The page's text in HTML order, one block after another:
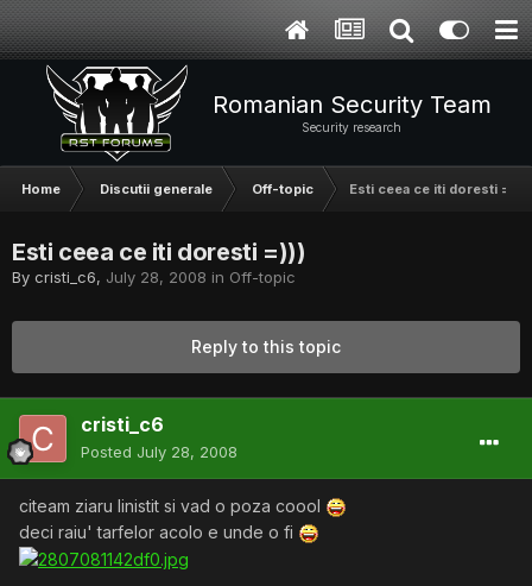
Romanian Security Team
Security research
Home Discutii generale Off-topic Esti ceea ce iti doresti =)))
Esti ceea ce iti doresti =)))
By cristi_c6, July 28, 2008 in Off-topic
Reply to this topic
cristi_c6
Posted July 28, 2008
citeam ziaru linistit si vad o poza coool
deci raiu' tarfelor acolo e unde o fi